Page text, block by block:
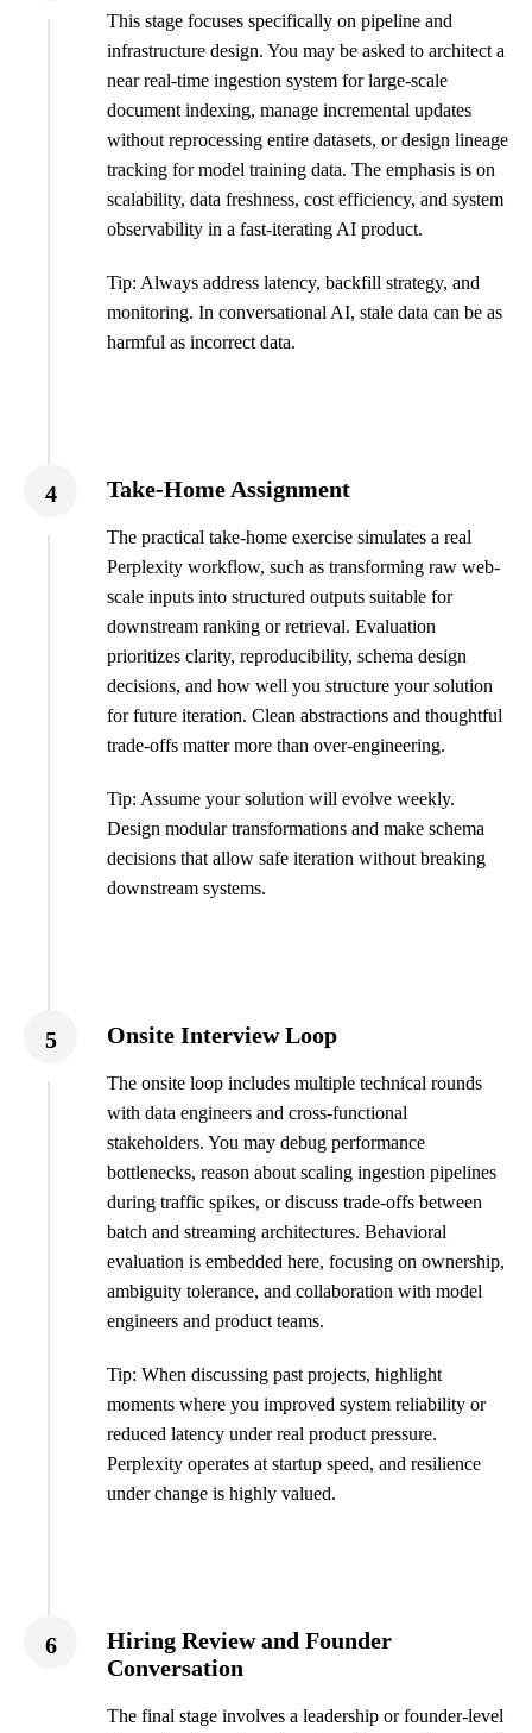
This stage focuses specifically on pipeline and
infrastructure design. You may be asked to architect a
near real-time ingestion system for large-scale
document indexing, manage incremental updates
without reprocessing entire datasets, or design lineage
tracking for model training data. The emphasis is on
scalability, data freshness, cost efficiency, and system
observability in a fast-iterating AI product.
Tip: Always address latency, backfill strategy, and
monitoring. In conversational AI, stale data can be as
harmful as incorrect data.
4 Take-Home Assignment
The practical take-home exercise simulates a real
Perplexity workflow, such as transforming raw web-
scale inputs into structured outputs suitable for
downstream ranking or retrieval. Evaluation
prioritizes clarity, reproducibility, schema design
decisions, and how well you structure your solution
for future iteration. Clean abstractions and thoughtful
trade-offs matter more than over-engineering.
Tip: Assume your solution will evolve weekly.
Design modular transformations and make schema
decisions that allow safe iteration without breaking
downstream systems.
5 Onsite Interview Loop
The onsite loop includes multiple technical rounds
with data engineers and cross-functional
stakeholders. You may debug performance
bottlenecks, reason about scaling ingestion pipelines
during traffic spikes, or discuss trade-offs between
batch and streaming architectures. Behavioral
evaluation is embedded here, focusing on ownership,
ambiguity tolerance, and collaboration with model
engineers and product teams.
Tip: When discussing past projects, highlight
moments where you improved system reliability or
reduced latency under real product pressure.
Perplexity operates at startup speed, and resilience
under change is highly valued.
6
Hiring Review and Founder
Conversation
The final stage involves a leadership or founder-level